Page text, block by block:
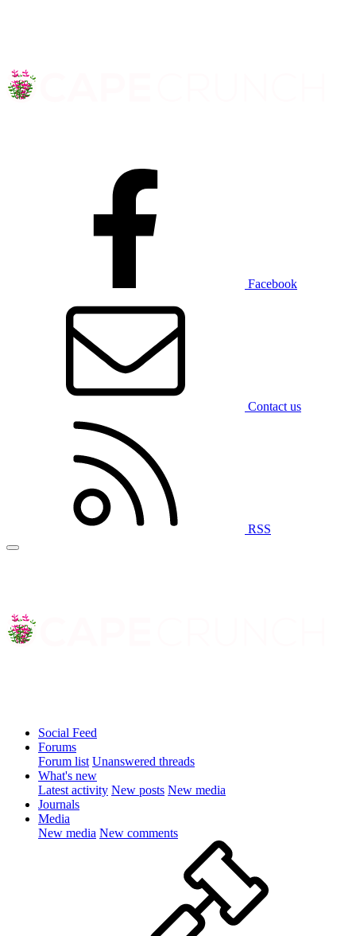
Facebook
Contact us
RSS
Social Feed
Forums
Forum list Unanswered threads
What's new
Latest activity New posts New media
Journals
Media
New media New comments